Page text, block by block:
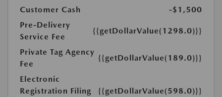
Customer Cash
-$1,500
Pre-Delivery
Service Fee
{{getDollarValue(1298.0)}}
Private Tag Agency
Fee
{{getDollarValue(189.0)}}
Electronic
Registration Filing
{{getDollarValue(598.0)}}